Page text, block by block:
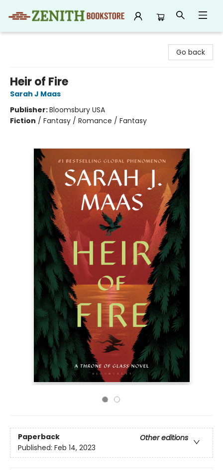
Go back
Heir of Fire
Sarah J Maas
Publisher:Bloomsbury USA
Fiction / Fantasy / Romance / Fantasy
Paperback
Other editions
Published: Feb 14, 2023